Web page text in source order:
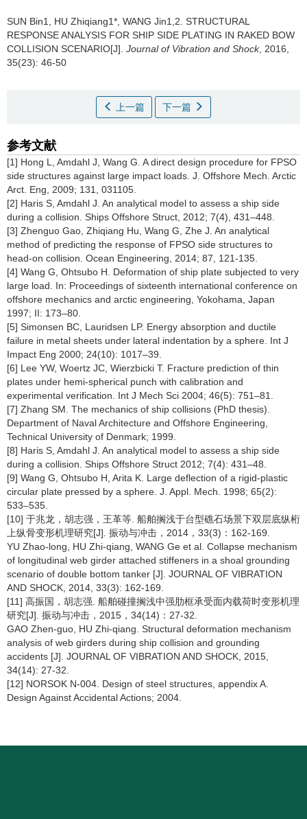
SUN Bin1, HU Zhiqiang1*, WANG Jin1,2. STRUCTURAL
RESPONSE ANALYSIS FOR SHIP SIDE PLATING IN RAKED BOW
COLLISION SCENARIO[J]. Journal of Vibration and Shock, 2016,
35(23): 46-50
上一篇 下一篇
参考文献
[1] Hong L, Amdahl J, Wang G. A direct design procedure for FPSO
side structures against large impact loads. J. Offshore Mech. Arctic
Arct. Eng, 2009; 131, 031105.
[2] Haris S, Amdahl J. An analytical model to assess a ship side
during a collision. Ships Offshore Struct, 2012; 7(4), 431–448.
[3] Zhenguo Gao, Zhiqiang Hu, Wang G, Zhe J. An analytical
method of predicting the response of FPSO side structures to
head-on collision. Ocean Engineering, 2014; 87, 121-135.
[4] Wang G, Ohtsubo H. Deformation of ship plate subjected to very
large load. In: Proceedings of sixteenth international conference on
offshore mechanics and arctic engineering, Yokohama, Japan
1997; II: 173–80.
[5] Simonsen BC, Lauridsen LP. Energy absorption and ductile
failure in metal sheets under lateral indentation by a sphere. Int J
Impact Eng 2000; 24(10): 1017–39.
[6] Lee YW, Woertz JC, Wierzbicki T. Fracture prediction of thin
plates under hemi-spherical punch with calibration and
experimental verification. Int J Mech Sci 2004; 46(5): 751–81.
[7] Zhang SM. The mechanics of ship collisions (PhD thesis).
Department of Naval Architecture and Offshore Engineering,
Technical University of Denmark; 1999.
[8] Haris S, Amdahl J. An analytical model to assess a ship side
during a collision. Ships Offshore Struct 2012; 7(4): 431–48.
[9] Wang G, Ohtsubo H, Arita K. Large deflection of a rigid-plastic
circular plate pressed by a sphere. J. Appl. Mech. 1998; 65(2):
533–535.
[10] 于兆龙，胡志强，王革等. 船舶搁浅于台型礁石场景下双层底纵桁
上纵骨变形机理研究[J]. 振动与冲击，2014，33(3)：162-169.
YU Zhao-long, HU Zhi-qiang, WANG Ge et al. Collapse mechanism
of longitudinal web girder attached stiffeners in a shoal grounding
scenario of double bottom tanker [J]. JOURNAL OF VIBRATION
AND SHOCK, 2014, 33(3): 162-169.
[11] 高振国，胡志强. 船舶碰撞搁浅中强肋框承受面内载荷时变形机理
研究[J]. 振动与冲击，2015，34(14)：27-32.
GAO Zhen-guo, HU Zhi-qiang. Structural deformation mechanism
analysis of web girders during ship collision and grounding
accidents [J]. JOURNAL OF VIBRATION AND SHOCK, 2015,
34(14): 27-32.
[12] NORSOK N-004. Design of steel structures, appendix A.
Design Against Accidental Actions; 2004.